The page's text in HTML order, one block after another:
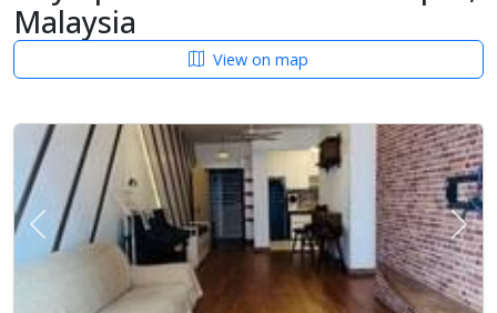
Malaysia
View on map
Previous Next